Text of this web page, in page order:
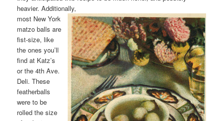
heavier. Additionally,
most New York
matzo balls are
fist-size, like
the ones you’ll
find at Katz’s
or the 4th Ave.
Deli. These
featherballs
were to be
rolled the size